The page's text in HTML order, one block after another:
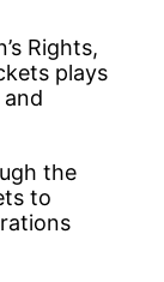
Rights,
plays
the
to